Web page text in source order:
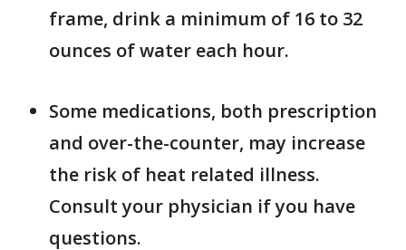
frame, drink a minimum of 16 to 32
ounces of water each hour.
Some medications, both prescription
and over-the-counter, may increase
the risk of heat related illness.
Consult your physician if you have
questions.